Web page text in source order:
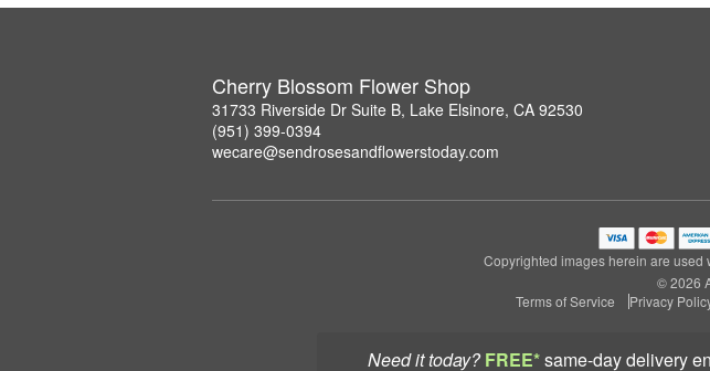
Need it today? FREE*same-day delivery
Cherry Blossom Flower Shop
31733 Riverside Dr Suite B, Lake Elsinore, CA 92530
(951) 399-0394
wecare@sendrosesandflowerstoday.com
Copyrighted images herein are used
© 2026
Terms of Service
Privacy